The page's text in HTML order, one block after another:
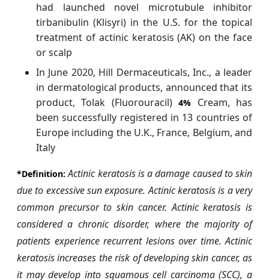
had launched novel microtubule inhibitor
tirbanibulin (Klisyri) in the U.S. for the topical
treatment of actinic keratosis (AK) on the face
or scalp
In June 2020, Hill Dermaceuticals, Inc., a leader
in dermatological products, announced that its
product, Tolak (Fluorouracil)4% Cream, has
been successfully registered in 13 countries of
Europe including the U.K., France, Belgium, and
Italy
*Definition:Actinic keratosis is a damage caused to skin
due to excessive sun exposure. Actinic keratosis is a very
common precursor to skin cancer. Actinic keratosis is
considered a chronic disorder, where the majority of
patients experience recurrent lesions over time. Actinic
keratosis increases the risk of developing skin cancer, as
it may develop into squamous cell carcinoma (SCC), a